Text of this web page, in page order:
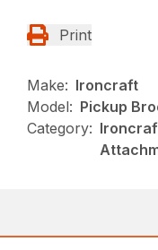
Print
Make: Ironcraft
Model: Pickup
Category: